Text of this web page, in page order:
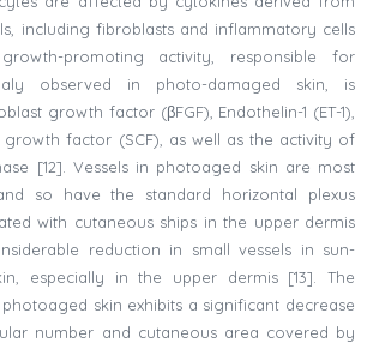
including fibroblasts and inflammatory cells
promoting activity, responsible for
observed in photo-damaged skin, is
growth factor (βFGF), Endothelin-1 (ET-1),
growth factor (SCF), as well as the activity of
[12]. Vessels in photoaged skin are most
so have the standard horizontal plexus
with cutaneous ships in the upper dermis
reduction in small vessels in sun-
especially in the upper dermis [13]. The
skin exhibits a significant decrease
number and cutaneous area covered by